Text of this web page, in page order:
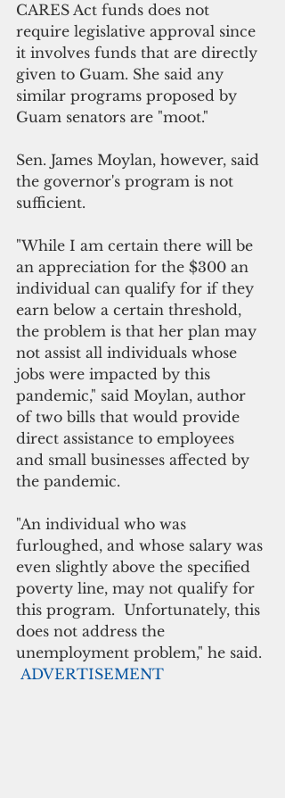
CARES Act funds does not
require legislative approval since
it involves funds that are directly
given to Guam. She said any
similar programs proposed by
Guam senators are "moot."
Sen. James Moylan, however, said
the governor's program is not
sufficient.
"While I am certain there will be
an appreciation for the $300 an
individual can qualify for if they
earn below a certain threshold,
the problem is that her plan may
not assist all individuals whose
jobs were impacted by this
pandemic," said Moylan, author
of two bills that would provide
direct assistance to employees
and small businesses affected by
the pandemic.
"An individual who was
furloughed, and whose salary was
even slightly above the specified
poverty line, may not qualify for
this program.  Unfortunately, this
does not address the
unemployment problem," he said.
ADVERTISEMENT